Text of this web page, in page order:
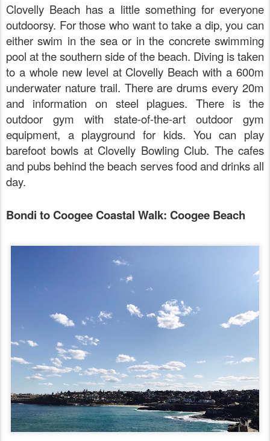
Clovelly Beach has a little something for everyone
outdoorsy. For those who want to take a dip, you can
either swim in the sea or in the concrete swimming
pool at the southern side of the beach. Diving is taken
to a whole new level at Clovelly Beach with a 600m
underwater nature trail. There are drums every 20m
and information on steel plagues. There is the
outdoor gym with state-of-the-art outdoor gym
equipment, a playground for kids. You can play
barefoot bowls at Clovelly Bowling Club. The cafes
and pubs behind the beach serves food and drinks all
day.
Bondi to Coogee Coastal Walk: Coogee Beach